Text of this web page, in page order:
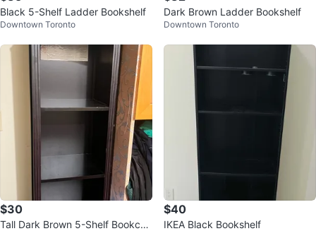
Black 5-Shelf Ladder Bookshelf
Downtown Toronto
Dark Brown Ladder Bookshelf
Downtown Toronto
$30
Tall Dark Brown 5-Shelf Bookcas
$40
IKEA Black Bookshelf